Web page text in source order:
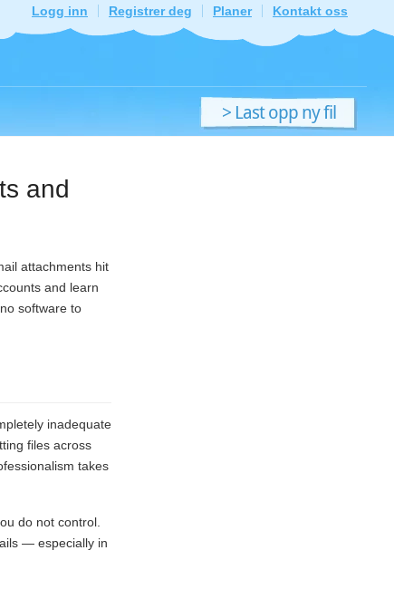
Logg inn Registrer deg Planer Kontakt oss
> Last opp ny fil
and
attachments hit
and learn
software to
inadequate
files across
takes
do not control.
— especially in